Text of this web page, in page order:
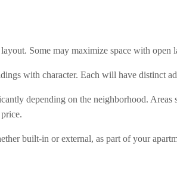
Some may maximize space with open
with character. Each will have distinct
depending on the neighborhood.
built-in or external, as part of your